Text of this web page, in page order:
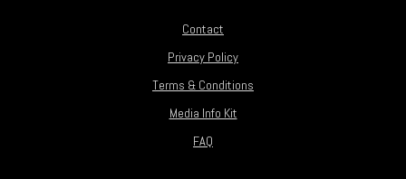
Contact
Privacy Policy
Terms & Conditions
Media Info Kit
FAQ